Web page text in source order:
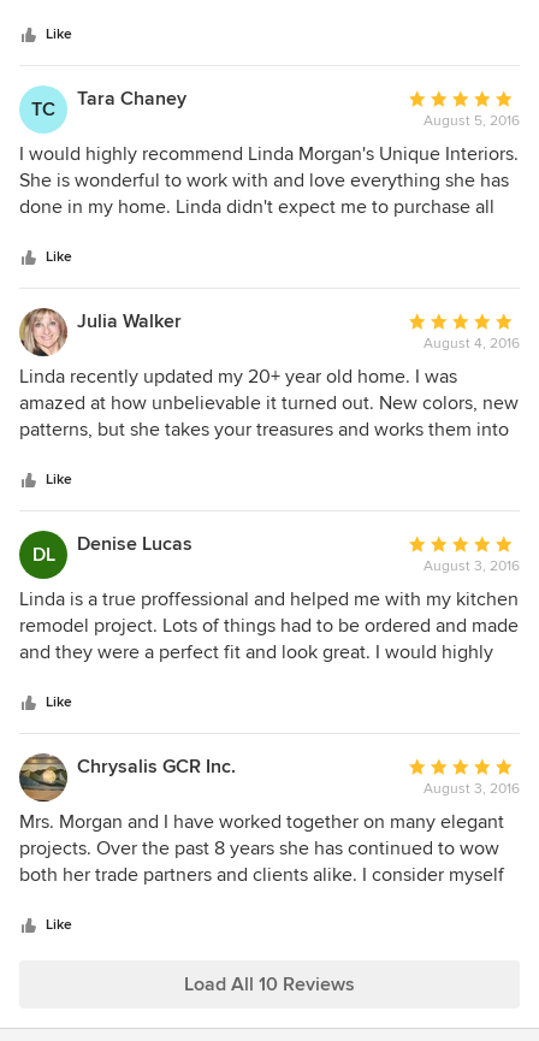
and has always improved them. She is fabulous!! My
husband and I love everything she has done for us. And,
we will always use Linda for our designing needs. Her work
is impeccable and always on time. Can not recommend her
highly enough!
Like
TC Tara Chaney
Average
rating:
5
out
of
August 5, 2016
I would highly recommend Linda Morgan's Unique Interiors.
She is wonderful to work with and love everything she has
done in my home. Linda didn't expect me to purchase all
touches. I am grateful for her advice, guidance and
expertise. I feel as though she transformed my house into a
home that flows nicely. I get so many compliments when
people visit. I trust her and always know the results will be
amazing.
Like
Julia Walker
Average
rating:
5
out
of
August 4, 2016
Linda recently updated my 20+ year old home. I was
amazed at how unbelievable it turned out. New colors, new
patterns, but she takes your treasures and works them into
time. My friends visit and 'ooh and ahh' and ask who did the
work. I highly recommend Linda Morgan Interiors. Her
experience and passion come through in every little detail.
Like
DL Denise Lucas
Average
rating:
5
out
of
August 3, 2016
Linda is a true proffessional and helped me with my kitchen
remodel project. Lots of things had to be ordered and made
and they were a perfect fit and look great. I would highly
Like
Chrysalis GCR Inc.
Average
rating:
5
out
of
August 3, 2016
Mrs. Morgan and I have worked together on many elegant
projects. Over the past 8 years she has continued to wow
both her trade partners and clients alike. I consider myself
ideas easily and create excitement for the project to both
Like
Load All 10 Reviews